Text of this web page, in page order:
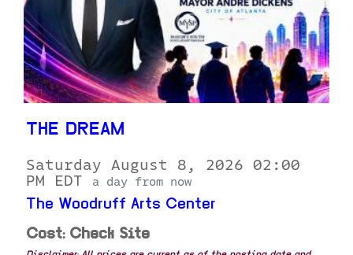
THE DREAM
Saturday August 8, 2026 02:00
PM EDT
a day from now
The Woodruff Arts Center
Cost: Check Site